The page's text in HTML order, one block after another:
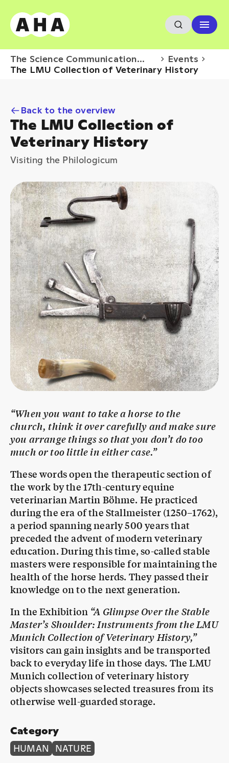
The Science Communication
Hub
Events
The LMU Collection of Veterinary History
Back to the overview
The LMU Collection of
Veterinary History
Visiting the Philologicum
“When you want to take a horse to the
church, think it over carefully and make sure
you arrange things so that you don’t do too
much or too little in either case.”
These words open the therapeutic section of
the work by the 17th-century equine
veterinarian Martin Böhme. He practiced
during the era of the Stallmeister (1250–1762),
a period spanning nearly 500 years that
preceded the advent of modern veterinary
education. During this time, so-called stable
masters were responsible for maintaining the
health of the horse herds. They passed their
knowledge on to the next generation.
In the Exhibition “A Glimpse Over the Stable
Master’s Shoulder: Instruments from the LMU
Munich Collection of Veterinary History,”
visitors can gain insights and be transported
back to everyday life in those days. The LMU
Munich collection of veterinary history
objects showcases selected treasures from its
otherwise well-guarded storage.
Category
HUMAN NATURE